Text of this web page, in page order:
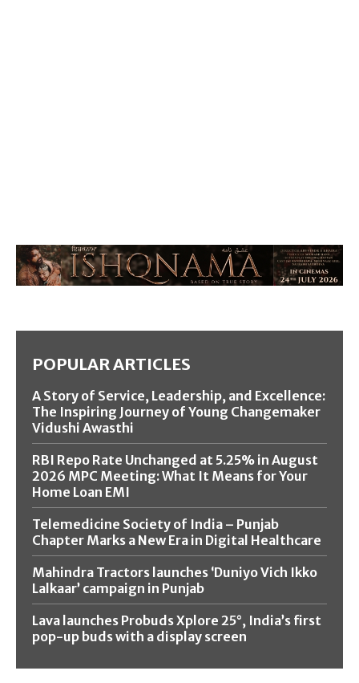
POPULAR ARTICLES
A Story of Service, Leadership, and Excellence:
The Inspiring Journey of Young Changemaker
Vidushi Awasthi
RBI Repo Rate Unchanged at 5.25% in August
2026 MPC Meeting: What It Means for Your
Home Loan EMI
Telemedicine Society of India – Punjab
Chapter Marks a New Era in Digital Healthcare
Mahindra Tractors launches ‘Duniyo Vich Ikko
Lalkaar’ campaign in Punjab
Lava launches Probuds Xplore 25°, India’s first
pop-up buds with a display screen